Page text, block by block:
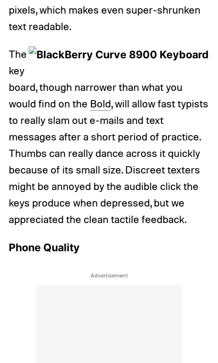
pixels, which makes even super-shrunken
text readable.
The
key
board, though narrower than what you
would find on the Bold, will allow fast typists
to really slam out e-mails and text
messages after a short period of practice.
Thumbs can really dance across it quickly
because of its small size. Discreet texters
might be annoyed by the audible click the
keys produce when depressed, but we
appreciated the clean tactile feedback.
Phone Quality